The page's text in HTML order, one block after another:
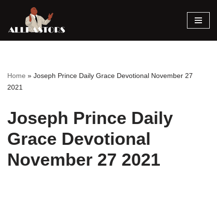
Skip
Home » Joseph Prince Daily Grace Devotional November 27
2021
Joseph Prince Daily
Grace Devotional
November 27 2021